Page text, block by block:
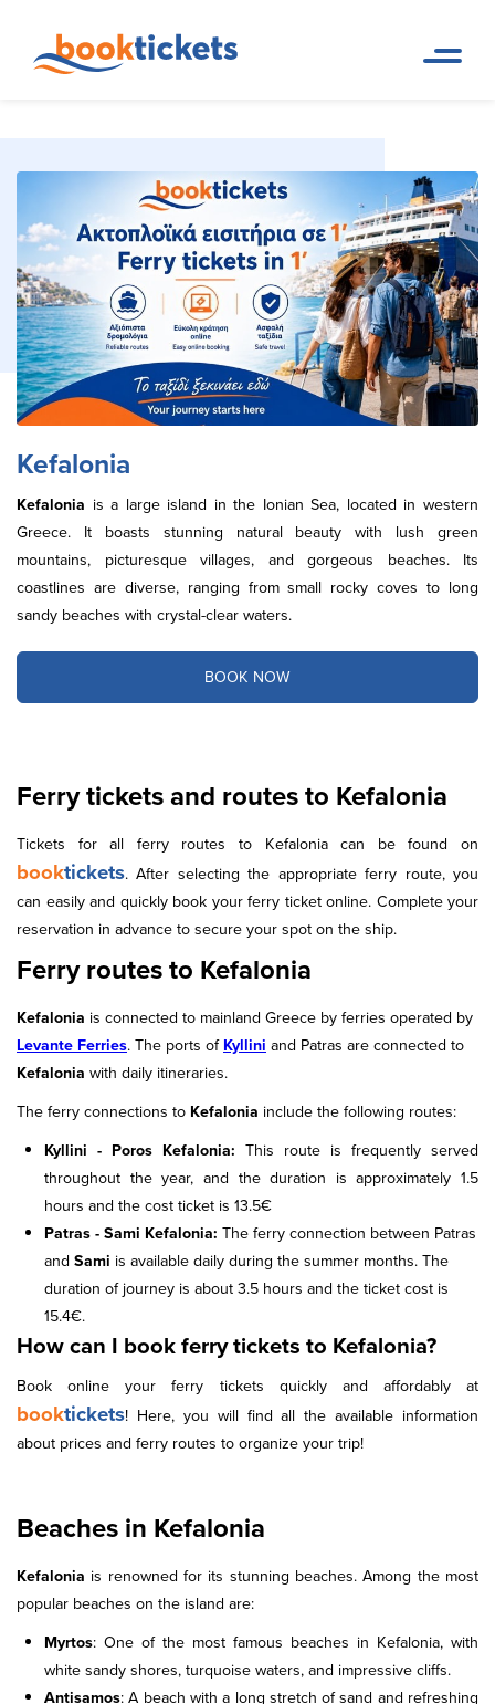
Kefalonia
Kefalonia is a large island in the Ionian Sea, located in western
Greece. It boasts stunning natural beauty with lush green
mountains, picturesque villages, and gorgeous beaches. Its
coastlines are diverse, ranging from small rocky coves to long
sandy beaches with crystal-clear waters.
BOOK NOW
Ferry tickets and routes to Kefalonia
Tickets for all ferry routes to Kefalonia can be found on
booktickets. After selecting the appropriate ferry route, you
can easily and quickly book your ferry ticket online. Complete your
reservation in advance to secure your spot on the ship.
Ferry routes to Kefalonia
Kefalonia is connected to mainland Greece by ferries operated by
Levante Ferries. The ports of Kyllini and Patras are connected to
Kefalonia with daily itineraries.
The ferry connections to Kefalonia include the following routes:
Kyllini - Poros Kefalonia: This route is frequently served
throughout the year, and the duration is approximately 1.5
hours and the cost ticket is 13.5€
Patras - Sami Kefalonia: The ferry connection between Patras
and Sami is available daily during the summer months. The
duration of journey is about 3.5 hours and the ticket cost is
15.4€.
How can I book ferry tickets to Kefalonia?
Book online your ferry tickets quickly and affordably at
booktickets! Here, you will find all the available information
about prices and ferry routes to organize your trip!
Beaches in Kefalonia
Kefalonia is renowned for its stunning beaches. Among the most
popular beaches on the island are:
Myrtos: One of the most famous beaches in Kefalonia, with
white sandy shores, turquoise waters, and impressive cliffs.
Antisamos: A beach with a long stretch of sand and refreshing